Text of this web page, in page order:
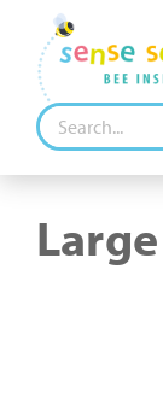
content
Search
for: